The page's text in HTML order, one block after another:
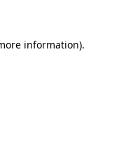
information).